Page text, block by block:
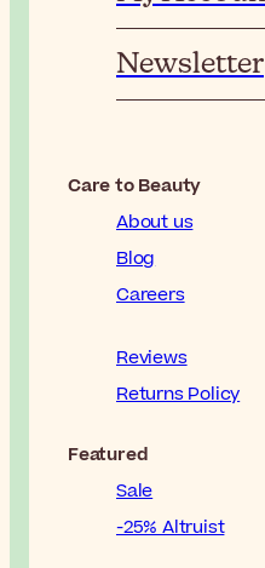
Newsletter
Care to Beauty
About us
Blog
Careers
Reviews
Returns Policy
Featured
Sale
-25% Altruist